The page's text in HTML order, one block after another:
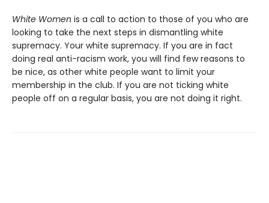
White Women is a call to action to those of you who are
looking to take the next steps in dismantling white
supremacy. Your white supremacy. If you are in fact
doing real anti-racism work, you will find few reasons to
be nice, as other white people want to limit your
membership in the club. If you are not ticking white
people off on a regular basis, you are not doing it right.